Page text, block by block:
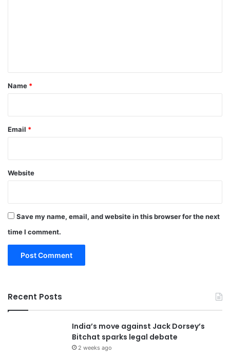
*
Name *
Email *
Website
Save my name, email, and website in this browser for the next
time I comment.
Recent Posts
India’s move against Jack Dorsey’s
Bitchat sparks legal debate
2 weeks ago